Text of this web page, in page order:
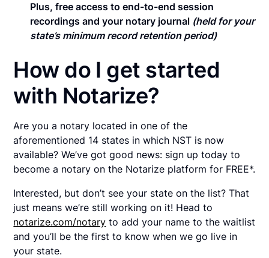
Plus, free access to end-to-end session
recordings and your notary journal (held for your
state’s minimum record retention period)
How do I get started
with Notarize?
Are you a notary located in one of the
aforementioned 14 states in which NST is now
available? We’ve got good news: sign up today to
become a notary on the Notarize platform for FREE*.
Interested, but don’t see your state on the list? That
just means we’re still working on it! Head to
notarize.com/notary to add your name to the waitlist
and you’ll be the first to know when we go live in
your state.